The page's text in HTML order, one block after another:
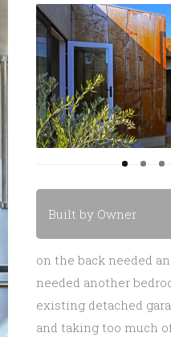
Built by Owner
on the back needed
needed another
existing detached
and taking too much